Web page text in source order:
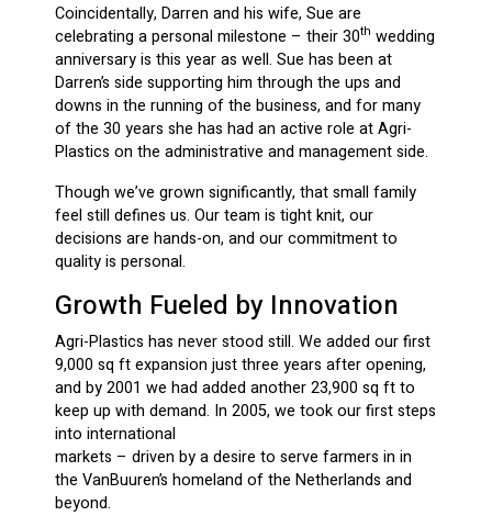
Coincidentally, Darren and his wife, Sue are
celebrating a personal milestone – their 30th wedding
anniversary is this year as well. Sue has been at
Darren’s side supporting him through the ups and
downs in the running of the business, and for many
of the 30 years she has had an active role at Agri-
Plastics on the administrative and management side.
Though we’ve grown significantly, that small family
feel still defines us. Our team is tight knit, our
decisions are hands-on, and our commitment to
quality is personal.
Growth Fueled by Innovation
Agri-Plastics has never stood still. We added our first
9,000 sq ft expansion just three years after opening,
and by 2001 we had added another 23,900 sq ft to
keep up with demand. In 2005, we took our first steps
into international
markets – driven by a desire to serve farmers in in
the VanBuuren’s homeland of the Netherlands and
beyond.